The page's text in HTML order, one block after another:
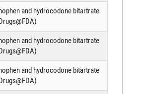
and hydrocodone bitartrate
)
and hydrocodone bitartrate
)
and hydrocodone bitartrate
)